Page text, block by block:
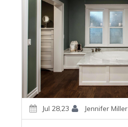
Jul 28,23 Jennifer Miller